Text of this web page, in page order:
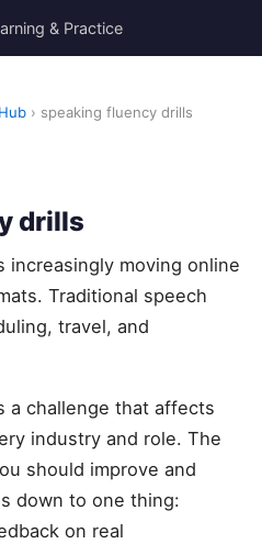
& Practice
› speaking fluency drills
drills
increasingly moving online
Traditional speech
travel, and
a challenge that affects
industry and role. The
should improve and
down to one thing:
on real